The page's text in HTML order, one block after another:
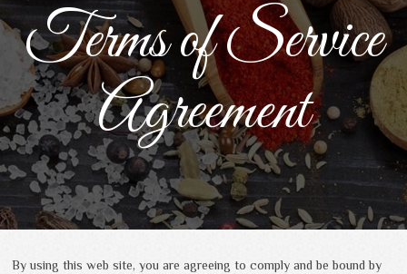
Terms of Service
Agreement
By using this web site, you are agreeing to comply and be bound by